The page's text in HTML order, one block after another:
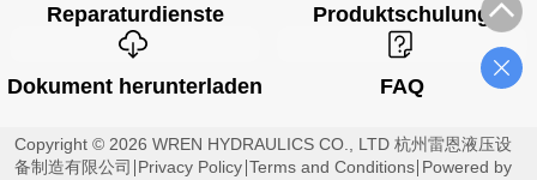
Reparaturdienste Produktschulung
Dokument herunterladen FAQ
Copyright © 2026 WREN HYDRAULICS CO., LTD 杭州雷恩液压设
备制造有限公司 Privacy Policy Terms and Conditions Powered by